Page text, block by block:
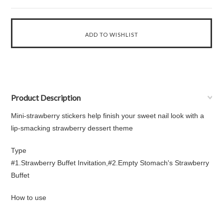
Product Description
Mini-strawberry stickers help finish your sweet nail look with a
lip-smacking strawberry dessert theme
Type
#1.Strawberry Buffet Invitation,#2.Empty Stomach's Strawberry
Buffet
How to use